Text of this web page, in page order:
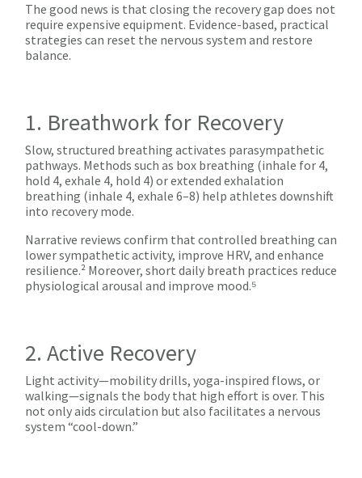
The good news is that closing the recovery gap does not
require expensive equipment. Evidence-based, practical
strategies can reset the nervous system and restore
balance.
1. Breathwork for Recovery
Slow, structured breathing activates parasympathetic
pathways. Methods such as box breathing (inhale for 4,
hold 4, exhale 4, hold 4) or extended exhalation
breathing (inhale 4, exhale 6–8) help athletes downshift
into recovery mode.
Narrative reviews confirm that controlled breathing can
lower sympathetic activity, improve HRV, and enhance
resilience.² Moreover, short daily breath practices reduce
physiological arousal and improve mood.⁵
2. Active Recovery
Light activity—mobility drills, yoga-inspired flows, or
walking—signals the body that high effort is over. This
not only aids circulation but also facilitates a nervous
system “cool-down.”